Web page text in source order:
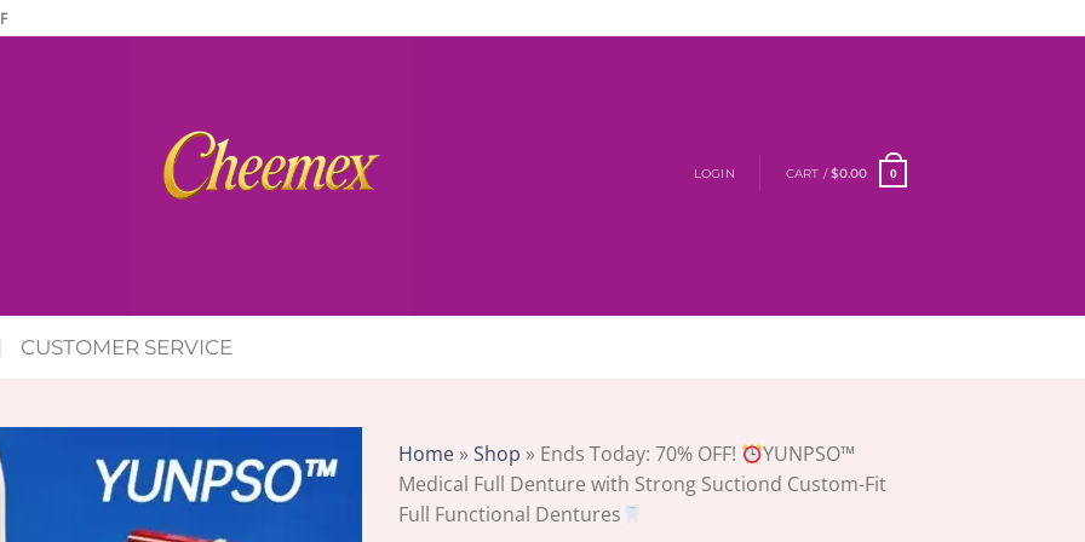
LOGIN CART /$0.00 0
CUSTOMER SERVICE
Home »Shop » Ends Today: 70% OFF!
YUNPSO™
Medical Full Denture with Strong Suctiond Custom-Fit
Full Functional Dentures